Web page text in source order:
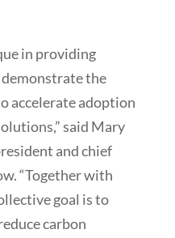
in providing
the
accelerate adoption
said Mary
and chief
“Together with
goal is to
carbon